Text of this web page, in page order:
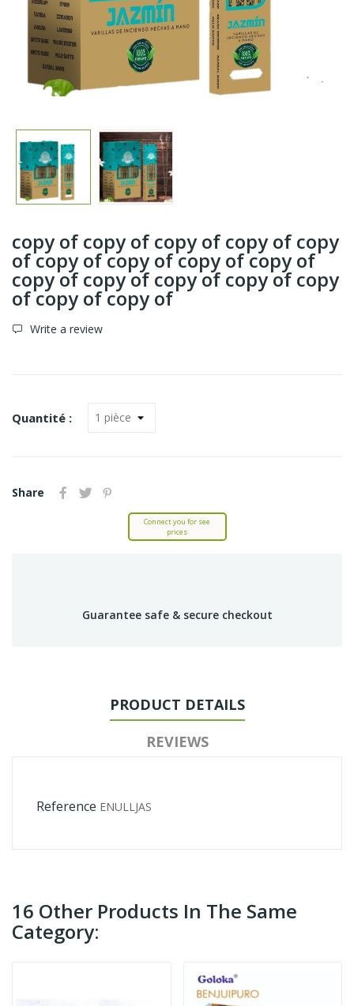
copy of copy of copy of copy of copy
of copy of copy of copy of copy of
copy of copy of copy of copy of copy
of copy of copy of
Write a review
Quantité :
Share
Connect you for see
prices
Guarantee safe & secure checkout
PRODUCT DETAILS
REVIEWS
Reference ENULLJAS
16 Other Products In The Same
Category: